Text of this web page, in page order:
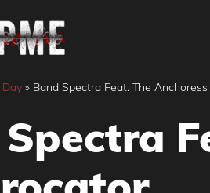
» Band Spectra Feat. The